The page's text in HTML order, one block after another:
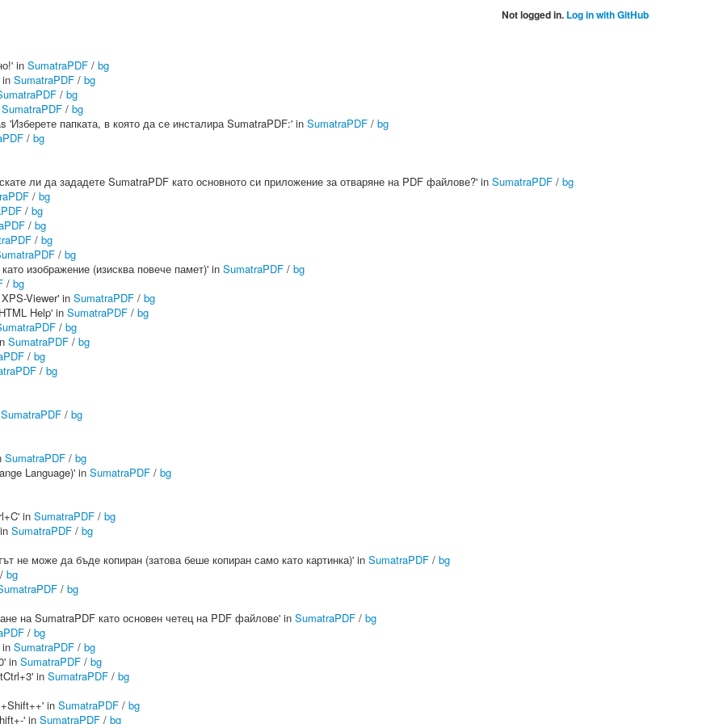
Not logged in. Log in with GitHub
in SumatraPDF / bg
SumatraPDF / bg
/ bg
SumatraPDF / bg
папката, в която да се инсталира SumatraPDF:' in SumatraPDF / bg
/ bg
ли да зададете SumatraPDF като основното си приложение за отваряне на PDF файлове?' in SumatraPDF / bg
/ bg
/ bg
/ bg
/ bg
/ bg
изображение (изисква повече памет)' in SumatraPDF / bg
/ bg
Viewer' in SumatraPDF / bg
Help' in SumatraPDF / bg
/ bg
SumatraPDF / bg
/ bg
/ bg
SumatraPDF / bg
SumatraPDF / bg
Language)' in SumatraPDF / bg
in SumatraPDF / bg
SumatraPDF / bg
не може да бъде копиран (затова беше копиран само като картинка)' in SumatraPDF / bg
/ bg
/ bg
на SumatraPDF като основен четец на PDF файлове' in SumatraPDF / bg
/ bg
SumatraPDF / bg
in SumatraPDF / bg
in SumatraPDF / bg
in SumatraPDF / bg
' in SumatraPDF / bg